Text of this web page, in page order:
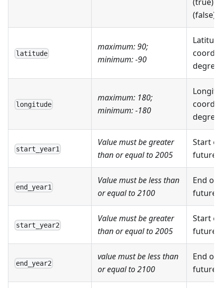
(false)
latitude
maximum: 90;
minimum: -90
longitude
maximum: 180;
minimum: -180
start_year1
Value must be greater
than or equal to 2005
Start
future
end_year1
Value must be less than
or equal to 2100
End of
future
start_year2
Value must be greater
than or equal to 2005
Start
future
end_year2
value must be less than
or equal to 2100
End of
future